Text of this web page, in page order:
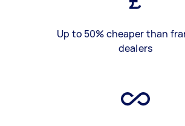
Up to 50% cheaper than
dealers